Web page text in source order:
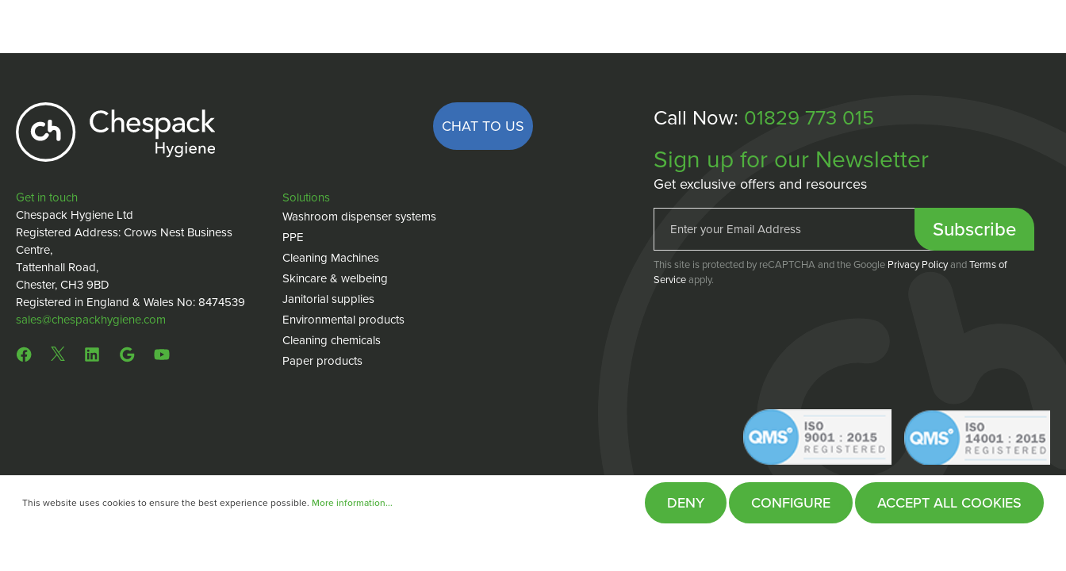
Get in touch
Chespack Hygiene Ltd
Registered Address: Crows Nest Business
Centre,
Tattenhall Road,
Chester, CH3 9BD
Registered in England & Wales No: 8474539
sales@chespackhygiene.com
CHAT TO US
Solutions
Washroom dispenser systems
PPE
Cleaning Machines
Skincare & welbeing
Janitorial supplies
Environmental products
Cleaning chemicals
Paper products
Call Now: 01829 773 015
Sign up for our Newsletter
Get exclusive offers and resources
Subscribe
This site is protected by reCAPTCHA and the Google Privacy PolicyandTerms of
Serviceapply.
Privacy policy Website byFifteen
This website uses cookies to ensure the best experience possible. More information... DENY CONFIGURE ACCEPT ALL COOKIES